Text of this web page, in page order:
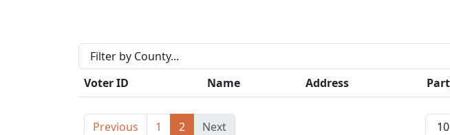
Voter ID Name Address
Previous 1 2 Next